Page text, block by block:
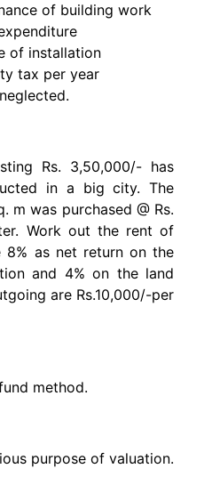
of building work
of installation
tax per year
Rs. 3,50,000/- has
in a big city. The
m was purchased @ Rs.
Work out the rent of
8% as net return on the
and 4% on the land
are Rs.10,000/-per
method.
purpose of valuation.